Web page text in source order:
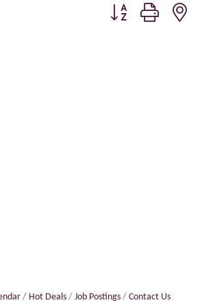
Button group with
Hot Deals Job Postings Contact Us